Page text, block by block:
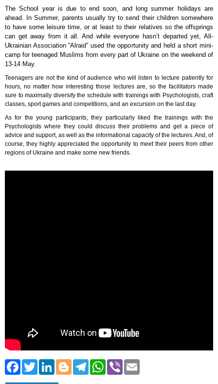
The School year is due to end soon, and long summer holidays are
ahead. In Summer, parents usually try to send their children somewhere
to have some leisure time, or at least to their relatives so the offsprings
can get away from it all. And while everyone hasn’t departed yet, All-
Ukrainian Association “Alraid” used the opportunity and held a short mini-
camp for teenaged Muslims from every part of Ukraine on the weekend of
13-14 May.
Teenagers are not the kind of audience who will listen to lecture patiently for
hours, no matter how interesting those lectures are, so the facilitators made
sure to maximally diversify the schedule with trainings with Psychologists, craft
classes, sport games and competitions, and an excursion on the last day.
As for the young participants, they particularly liked the trainings with the
Psychologists where they could discuss their problems and get a piece of
advice and support, as well as the informational capacity of the lectures. And, of
course, they highly appreciated the opportunity to meet their peers from other
regions of Ukraine and make some new friends.
Facebook
Twitter
LinkedIn
Blogger
Telegram
WhatsApp
Viber